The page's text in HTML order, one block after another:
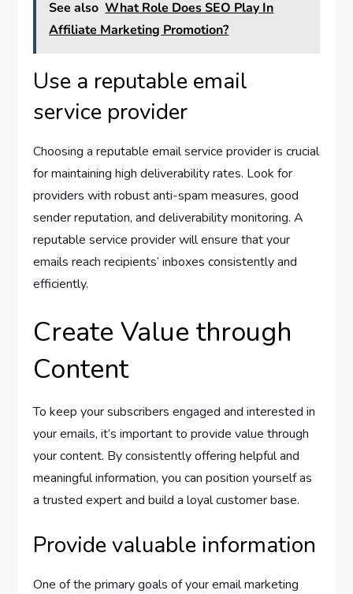
See also What Role Does SEO Play In
Affiliate Marketing Promotion?
Use a reputable email
service provider
Choosing a reputable email service provider is crucial
for maintaining high deliverability rates. Look for
providers with robust anti-spam measures, good
sender reputation, and deliverability monitoring. A
reputable service provider will ensure that your
emails reach recipients’ inboxes consistently and
efficiently.
Create Value through
Content
To keep your subscribers engaged and interested in
your emails, it’s important to provide value through
your content. By consistently offering helpful and
meaningful information, you can position yourself as
a trusted expert and build a loyal customer base.
Provide valuable information
One of the primary goals of your email marketing